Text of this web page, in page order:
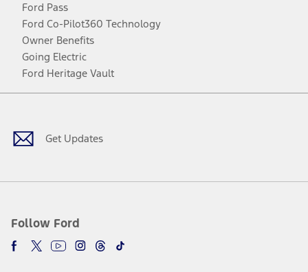
Ford Pass
Ford Co-Pilot360 Technology
Owner Benefits
Going Electric
Ford Heritage Vault
Get Updates
Follow Ford
Facebook
TwitterYoutubeInstagram
Threads
TikTok